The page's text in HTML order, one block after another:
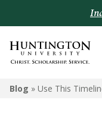
Blog » Use This